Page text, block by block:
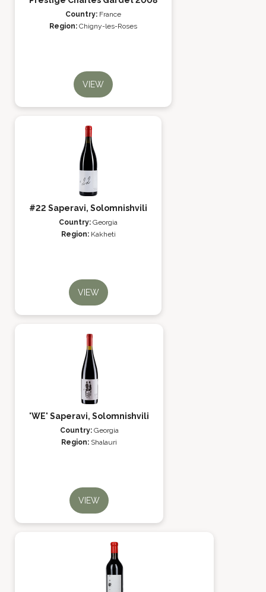
Country: France
Region: Chigny-les-Roses
VIEW
#22 Saperavi, Solomnishvili
Country: Georgia
Region: Kakheti
VIEW
'WE' Saperavi, Solomnishvili
Country: Georgia
Region: Shalauri
VIEW